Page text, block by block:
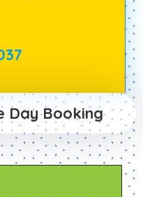
Day Booking